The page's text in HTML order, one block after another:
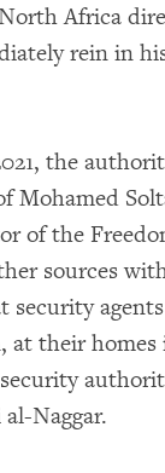
Africa
rein in
the
Mohamed
of the
sources
security
at their
Naggar.